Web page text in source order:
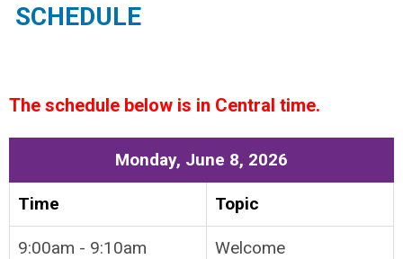
SCHEDULE
The schedule below is in Central time.
Monday, June 8, 2026
Time Topic
9:00am - 9:10am Welcome